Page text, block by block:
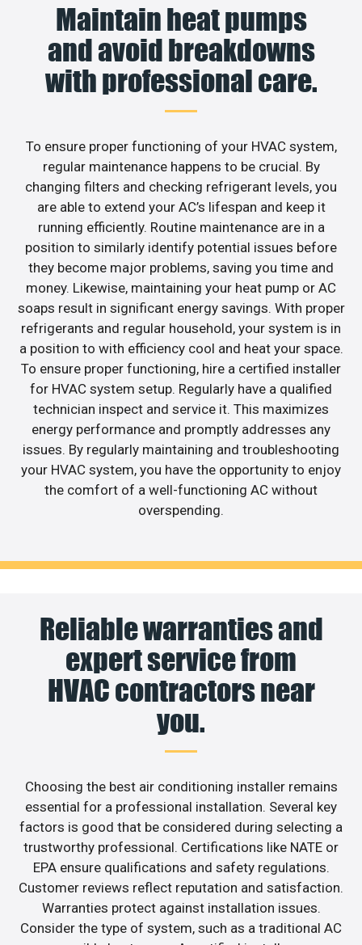
Maintain heat pumps
and avoid breakdowns
with professional care.
To ensure proper functioning of your HVAC system,
regular maintenance happens to be crucial. By
changing filters and checking refrigerant levels, you
are able to extend your AC’s lifespan and keep it
running efficiently. Routine maintenance are in a
position to similarly identify potential issues before
they become major problems, saving you time and
money. Likewise, maintaining your heat pump or AC
soaps result in significant energy savings. With proper
refrigerants and regular household, your system is in
a position to with efficiency cool and heat your space.
To ensure proper functioning, hire a certified installer
for HVAC system setup. Regularly have a qualified
technician inspect and service it. This maximizes
energy performance and promptly addresses any
issues. By regularly maintaining and troubleshooting
your HVAC system, you have the opportunity to enjoy
the comfort of a well-functioning AC without
overspending.
Reliable warranties and
expert service from
HVAC contractors near
you.
Choosing the best air conditioning installer remains
essential for a professional installation. Several key
factors is good that be considered during selecting a
trustworthy professional. Certifications like NATE or
EPA ensure qualifications and safety regulations.
Customer reviews reflect reputation and satisfaction.
Warranties protect against installation issues.
Consider the type of system, such as a traditional AC